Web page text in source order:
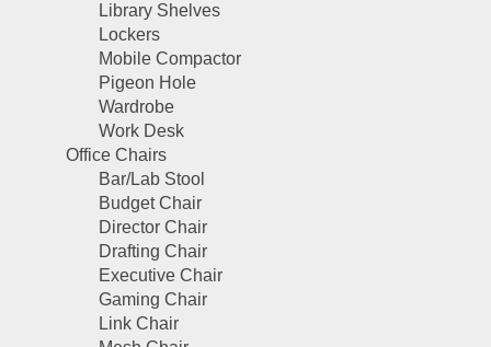
Library Shelves
Lockers
Mobile Compactor
Pigeon Hole
Wardrobe
Work Desk
Office Chairs
Bar/Lab Stool
Budget Chair
Director Chair
Drafting Chair
Executive Chair
Gaming Chair
Link Chair